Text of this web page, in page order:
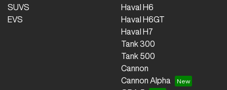
SUVS
EVS
Haval H6
Haval H6GT
Haval H7
Tank 300
Tank 500
Cannon
Cannon Alpha